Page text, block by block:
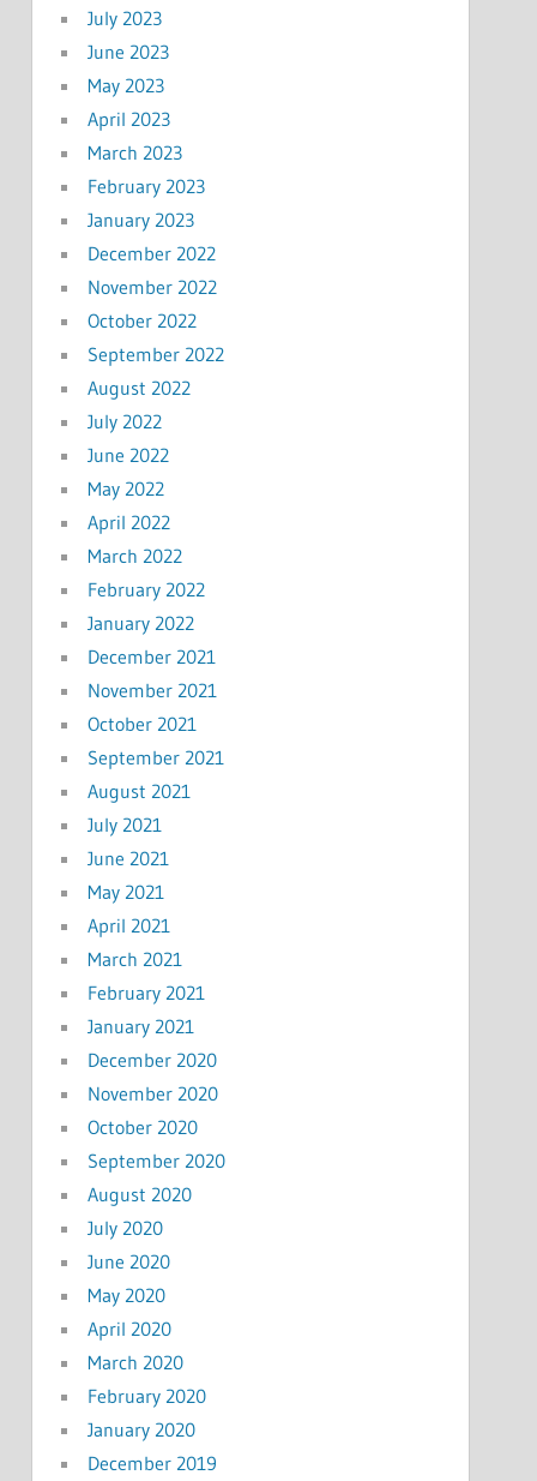
July 2023
June 2023
May 2023
April 2023
March 2023
February 2023
January 2023
December 2022
November 2022
October 2022
September 2022
August 2022
July 2022
June 2022
May 2022
April 2022
March 2022
February 2022
January 2022
December 2021
November 2021
October 2021
September 2021
August 2021
July 2021
June 2021
May 2021
April 2021
March 2021
February 2021
January 2021
December 2020
November 2020
October 2020
September 2020
August 2020
July 2020
June 2020
May 2020
April 2020
March 2020
February 2020
January 2020
December 2019